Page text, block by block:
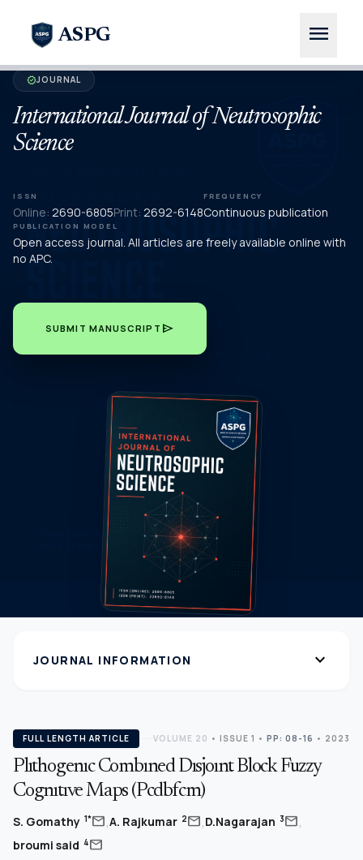
ASPG menu
verifiedJOURNAL
International Journal of Neutrosophic
Science
ISSN
Online: 2690-6805Print: 2692-6148
FREQUENCY
Continuous publication
PUBLICATION MODEL
Open access journal. All articles are freely available online with
no APC.
SUBMIT MANUSCRIPT send
JOURNAL INFORMATION expand_more
FULL LENGTH ARTICLE VOLUME 20 • ISSUE 1 • PP: 08-16 • 2023
Plıthogenıc Combıned Dısjoınt Block Fuzzy
Cognıtıve Maps (Pcdbfcm)
S. Gomathy 1*mail,A. Rajkumar 2mail,D.Nagarajan 3mail,
broumi said 4mail